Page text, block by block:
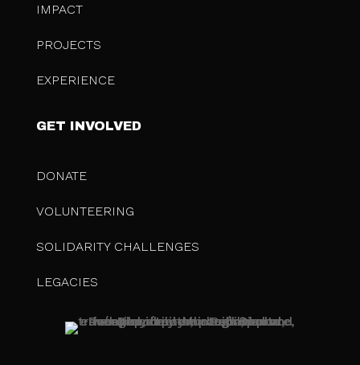
IMPACT
PROJECTS
EXPERIENCE
GET INVOLVED
DONATE
VOLUNTEERING
SOLIDARITY CHALLENGES
LEGACIES